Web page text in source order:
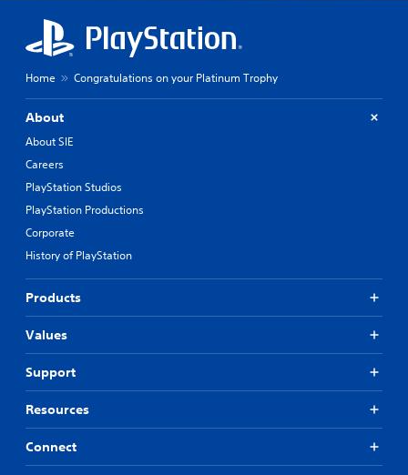
Home Congratulations on your Platinum Trophy
About
About SIE
Careers
PlayStation Studios
PlayStation Productions
Corporate
History of PlayStation
Products
Values
Support
Resources
Connect